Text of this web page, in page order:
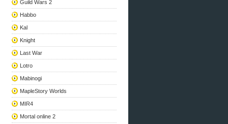
Guild Wars 2
Habbo
Kal
Knight
Last War
Lotro
Mabinogi
MapleStory Worlds
MIR4
Mortal online 2